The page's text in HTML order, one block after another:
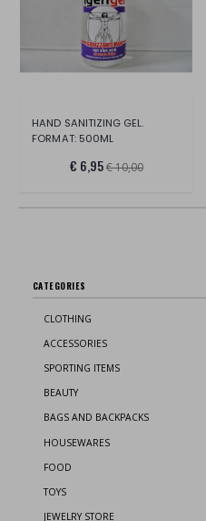
HAND SANITIZING GEL.
FORMAT: 500ML
€ 6,95€ 10,00
CATEGORIES
CLOTHING
ACCESSORIES
SPORTING ITEMS
BEAUTY
BAGS AND BACKPACKS
HOUSEWARES
FOOD
TOYS
JEWELRY STORE